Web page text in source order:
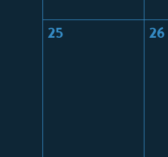
25 26